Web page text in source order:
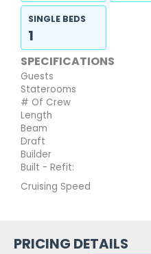
SINGLE BEDS
1
SPECIFICATIONS
Guests
Staterooms
# Of Crew
Length
Beam
Draft
Builder
Built - Refit:
Cruising Speed
PRICING DETAILS